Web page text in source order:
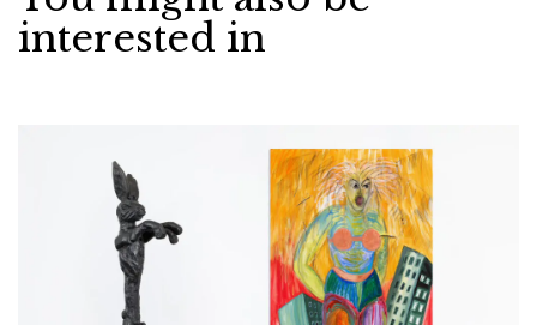
interested in